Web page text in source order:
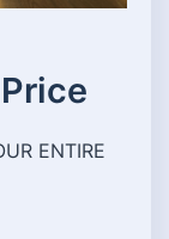
ENTIRE